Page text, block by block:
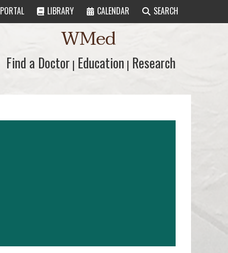
PORTAL LIBRARY CALENDAR SEARCH
WMed
Find a Doctor
Find a Doctor | Education
Education | Research
Research